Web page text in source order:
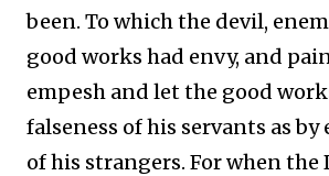
been. To which the devil,
good works had envy, and
empesh and let the good
falseness of his servants as
of his strangers. For when the